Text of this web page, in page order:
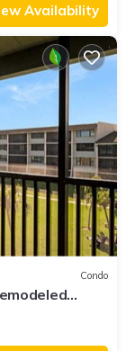
Availability
Condo